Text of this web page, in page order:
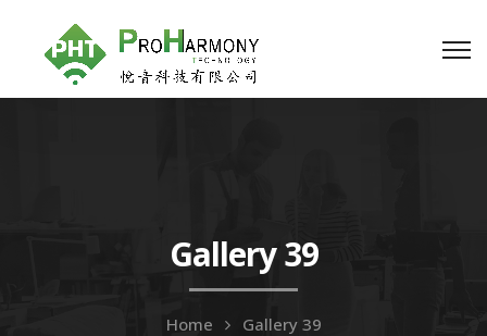
Gallery 39
Home Gallery 39